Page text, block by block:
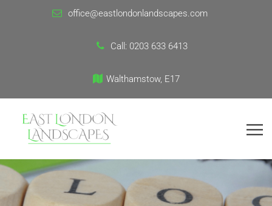
office@eastlondonlandscapes.com
Call: 0203 633 6413
Walthamstow, E17